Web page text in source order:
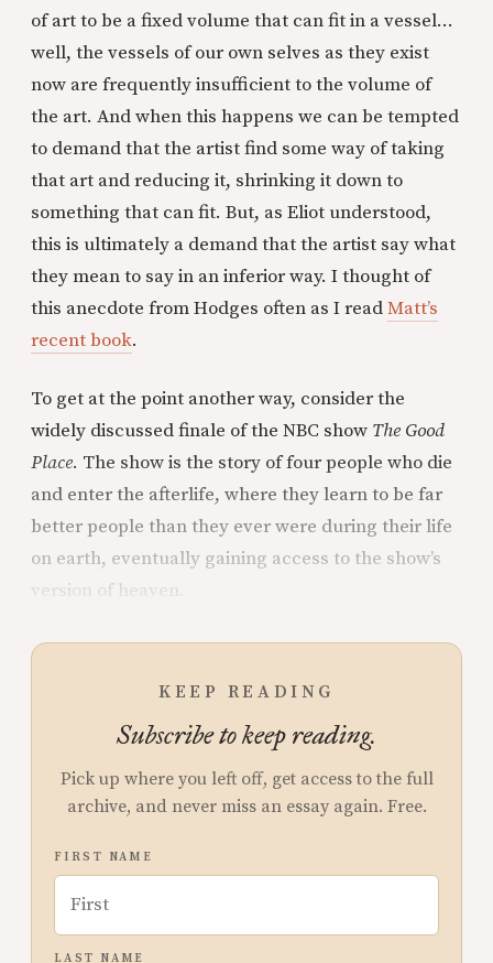
of art to be a fixed volume that can fit in a vessel...
well, the vessels of our own selves as they exist
now are frequently insufficient to the volume of
the art. And when this happens we can be tempted
to demand that the artist find some way of taking
that art and reducing it, shrinking it down to
something that can fit. But, as Eliot understood,
this is ultimately a demand that the artist say what
they mean to say in an inferior way. I thought of
this anecdote from Hodges often as I readMatt’s
recent book.
To get at the point another way, consider the
widely discussed finale of the NBC show The Good
Place. The show is the story of four people who die
and enter the afterlife, where they learn to be far
better people than they ever were during their life
on earth, eventually gaining access to the show’s
version of heaven.
KEEP READING
Subscribe to keep reading.
Pick up where you left off, get access to the full
archive, and never miss an essay again. Free.
FIRST NAME
LAST NAME